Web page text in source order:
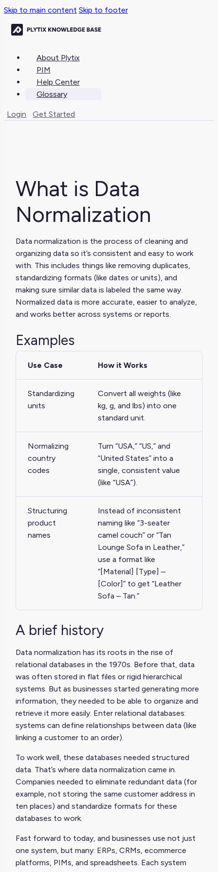
Skip to main content Skip to footer
About Plytix
PIM
Help Center
Glossary
Login Get Started
What is Data
Normalization
Data normalization is the process of cleaning and
organizing data so it’s consistent and easy to work
with. This includes things like removing duplicates,
standardizing formats (like dates or units), and
making sure similar data is labeled the same way.
Normalized data is more accurate, easier to analyze,
and works better across systems or reports.
Examples
Use Case How it Works
Standardizing
units
Convert all weights (like
kg, g, and lbs) into one
standard unit.
Normalizing
country
codes
Turn “USA,” “US,” and
“United States” into a
single, consistent value
(like “USA”).
Structuring
product
names
Instead of inconsistent
naming like “3-seater
camel couch” or “Tan
Lounge Sofa in Leather,”
use a format like
“[Material] [Type] –
[Color]” to get “Leather
Sofa – Tan.”
A brief history
Data normalization has its roots in the rise of
relational databases in the 1970s. Before that, data
was often stored in flat files or rigid hierarchical
systems. But as businesses started generating more
information, they needed to be able to organize and
retrieve it more easily. Enter relational databases:
systems can define relationships between data (like
linking a customer to an order).
To work well, these databases needed structured
data. That’s where data normalization came in.
Companies needed to eliminate redundant data (for
example, not storing the same customer address in
ten places) and standardize formats for these
databases to work.
Fast forward to today, and businesses use not just
one system, but many: ERPs, CRMs, ecommerce
platforms, PIMs, and spreadsheets. Each system